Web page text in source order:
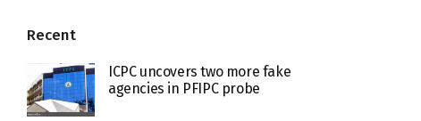
Recent
ICPC uncovers two more fake
agencies in PFIPC probe